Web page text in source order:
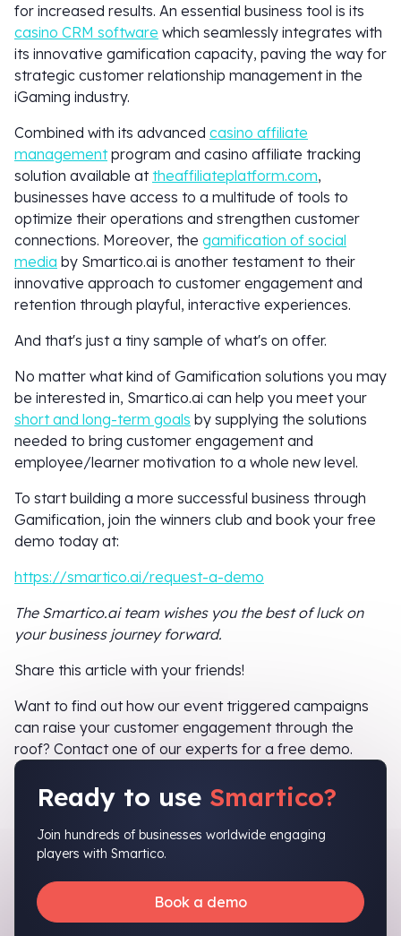
for increased results. An essential business tool is its
casino CRM software which seamlessly integrates with
its innovative gamification capacity, paving the way for
strategic customer relationship management in the
iGaming industry.
Combined with its advanced casino affiliate
managementprogram and casino affiliate tracking
solution available at theaffiliateplatform.com,
businesses have access to a multitude of tools to
optimize their operations and strengthen customer
connections. Moreover, the gamification of social
media by Smartico.ai is another testament to their
innovative approach to customer engagement and
retention through playful, interactive experiences.
And that's just a tiny sample of what's on offer.
No matter what kind of Gamification solutions you may
be interested in, Smartico.ai can help you meet your
short and long-term goals by supplying the solutions
needed to bring customer engagement and
employee/learner motivation to a whole new level.
To start building a more successful business through
Gamification, join the winners club and book your free
demo today at:
https://smartico.ai/request-a-demo
The Smartico.ai team wishes you the best of luck on
your business journey forward.
Share this article with your friends!
Want to find out how our event triggered campaigns
can raise your customer engagement through the
roof? Contact one of our experts for a free demo.
Ready to use Smartico?
Join hundreds of businesses worldwide engaging
players with Smartico.
Book a demo